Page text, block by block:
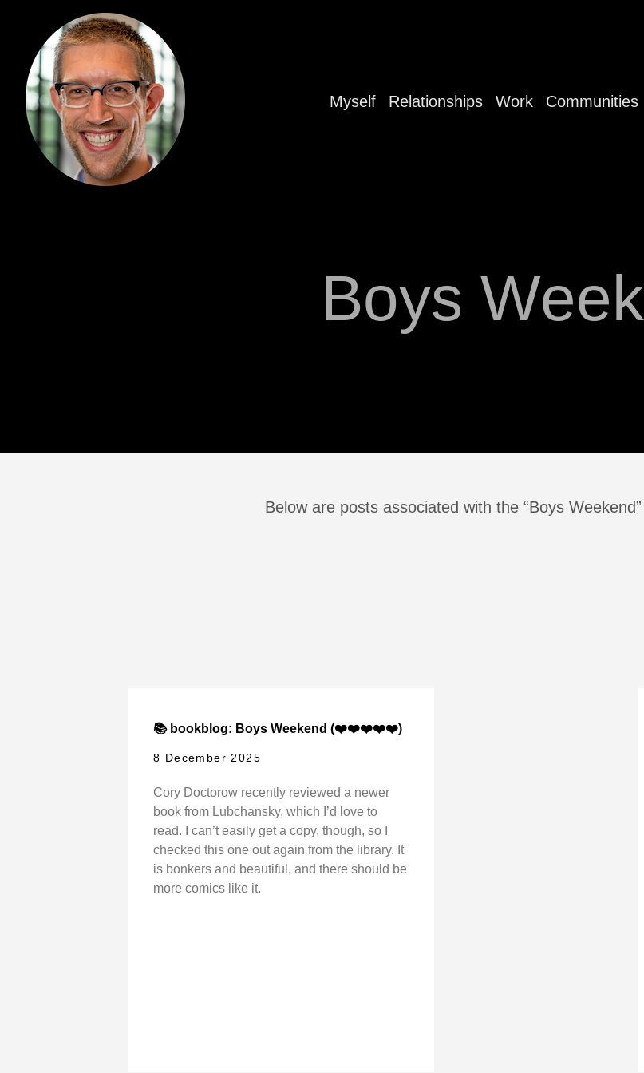
Myself Relationships Work Communities
Boys
Below are posts associated with the “Boys
📚 bookblog: Boys Weekend (❤️❤️❤️❤️❤️)
8 December 2025
Cory Doctorow recently reviewed a newer
book from Lubchansky, which I’d love to
read. I can’t easily get a copy, though, so I
checked this one out again from the library. It
is bonkers and beautiful, and there should be
more comics like it.